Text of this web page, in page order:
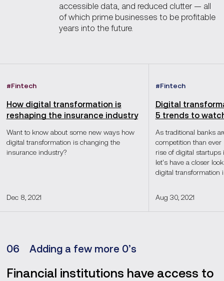
accessible data, and reduced clutter — all
of which prime businesses to be profitable
years into the future.
#Fintech
How digital transformation is
reshaping the insurance industry
Want to know about some new ways how
digital transformation is changing the
insurance industry?
Dec 8, 2021
#Fintech
Digital
5 trends to
As traditional banks
competition than
rise of digital startups
let's have a closer
digital transformation
Aug 30, 2021
06 Adding a few more 0’s
Financial institutions have access to